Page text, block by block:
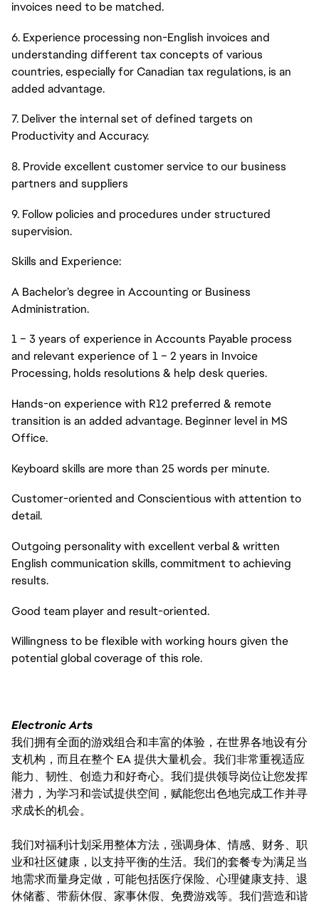
invoices need to be matched.
6. Experience processing non-English invoices and
understanding different tax concepts of various
countries, especially for Canadian tax regulations, is an
added advantage.
7. Deliver the internal set of defined targets on
Productivity and Accuracy.
8. Provide excellent customer service to our business
partners and suppliers
9. Follow policies and procedures under structured
supervision.
Skills and Experience:
A Bachelor’s degree in Accounting or Business
Administration.
1 – 3 years of experience in Accounts Payable process
and relevant experience of 1 – 2 years in Invoice
Processing, holds resolutions & help desk queries.
Hands-on experience with R12 preferred & remote
transition is an added advantage. Beginner level in MS
Office.
Keyboard skills are more than 25 words per minute.
Customer-oriented and Conscientious with attention to
detail.
Outgoing personality with excellent verbal & written
English communication skills, commitment to achieving
results.
Good team player and result-oriented.
Willingness to be flexible with working hours given the
potential global coverage of this role.
Electronic Arts
我们拥有全面的游戏组合和丰富的体验，在世界各地设有分
支机构，而且在整个 EA 提供大量机会。我们非常重视适应
能力、韧性、创造力和好奇心。我们提供领导岗位让您发挥
潜力，为学习和尝试提供空间，赋能您出色地完成工作并寻
求成长的机会。
我们对福利计划采用整体方法，强调身体、情感、财务、职
业和社区健康，以支持平衡的生活。我们的套餐专为满足当
地需求而量身定做，可能包括医疗保险、心理健康支持、退
休储蓄、带薪休假、家事休假、免费游戏等。我们营造和谐